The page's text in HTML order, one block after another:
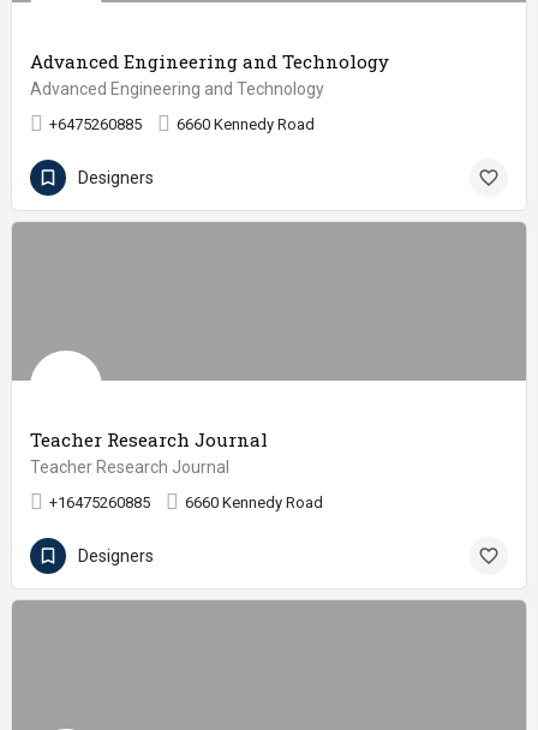
Advanced Engineering and Technology
Advanced Engineering and Technology
+6475260885 6660 Kennedy Road
Designers
Teacher Research Journal
Teacher Research Journal
+16475260885 6660 Kennedy Road
Designers